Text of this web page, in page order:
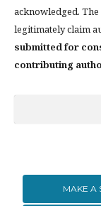
acknowledged.
legitimately claim
submitted for
contributing
MAKE A